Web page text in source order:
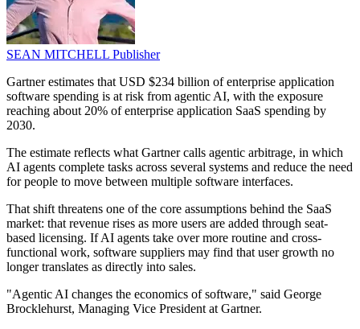
SEAN MITCHELL Publisher
Gartner estimates that USD $234 billion of enterprise application
software spending is at risk from agentic AI, with the exposure
reaching about 20% of enterprise application SaaS spending by
2030.
The estimate reflects what Gartner calls agentic arbitrage, in which
AI agents complete tasks across several systems and reduce the need
for people to move between multiple software interfaces.
That shift threatens one of the core assumptions behind the SaaS
market: that revenue rises as more users are added through seat-
based licensing. If AI agents take over more routine and cross-
functional work, software suppliers may find that user growth no
longer translates as directly into sales.
"Agentic AI changes the economics of software," said George
Brocklehurst, Managing Vice President at Gartner.